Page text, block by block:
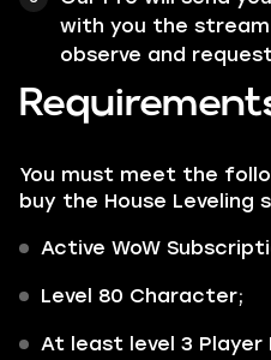
with you the
observe and
You must meet the
buy the House Leveling
Active WoW
Level 80 Character;
At least level 3 Player